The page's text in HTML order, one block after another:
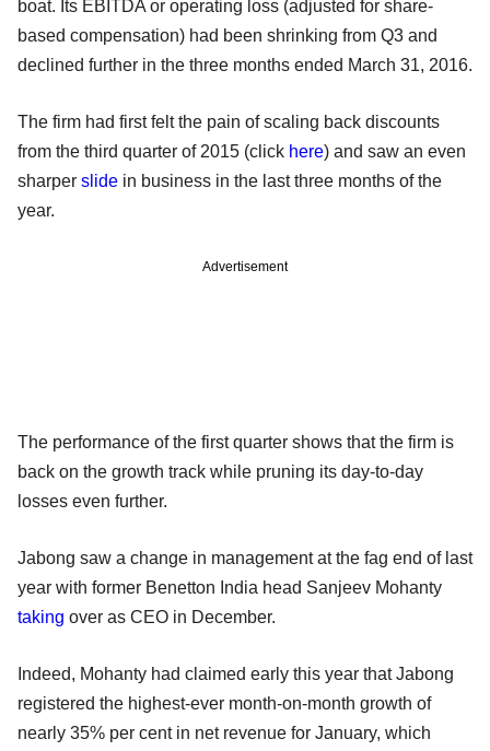
boat. Its EBITDA or operating loss (adjusted for share-
based compensation) had been shrinking from Q3 and
declined further in the three months ended March 31, 2016.
The firm had first felt the pain of scaling back discounts
from the third quarter of 2015 (click here) and saw an even
sharper slide in business in the last three months of the
year.
Advertisement
The performance of the first quarter shows that the firm is
back on the growth track while pruning its day-to-day
losses even further.
Jabong saw a change in management at the fag end of last
year with former Benetton India head Sanjeev Mohanty
taking over as CEO in December.
Indeed, Mohanty had claimed early this year that Jabong
registered the highest-ever month-on-month growth of
nearly 35% per cent in net revenue for January, which